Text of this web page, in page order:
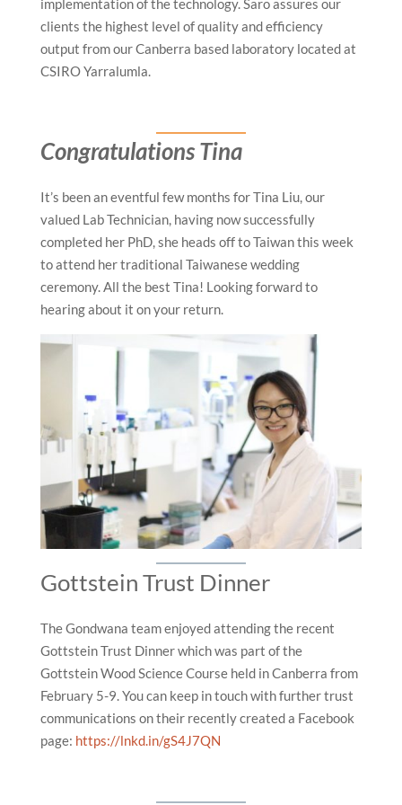
implementation of the technology. Saro assures our
clients the highest level of quality and efficiency
output from our Canberra based laboratory located at
CSIRO Yarralumla.
Congratulations Tina
It’s been an eventful few months for Tina Liu, our
valued Lab Technician, having now successfully
completed her PhD, she heads off to Taiwan this week
to attend her traditional Taiwanese wedding
ceremony. All the best Tina! Looking forward to
hearing about it on your return.
Gottstein Trust Dinner
The Gondwana team enjoyed attending the recent
Gottstein Trust Dinner which was part of the
Gottstein Wood Science Course held in Canberra from
February 5-9. You can keep in touch with further trust
communications on their recently created a Facebook
page: https://lnkd.in/gS4J7QN